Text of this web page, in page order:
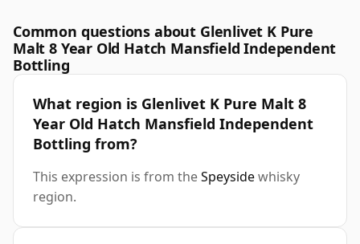
Common questions about Glenlivet K Pure
Malt 8 Year Old Hatch Mansfield Independent
Bottling
What region is Glenlivet K Pure Malt 8
Year Old Hatch Mansfield Independent
Bottling from?
This expression is from theSpeysidewhisky
region.